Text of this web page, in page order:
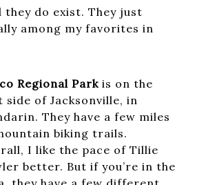
they do exist. They just
among my favorites in
Regional Park is on the
side of Jacksonville, in
They have a few miles
biking trails.
I like the pace of Tillie
better. But if you’re in the